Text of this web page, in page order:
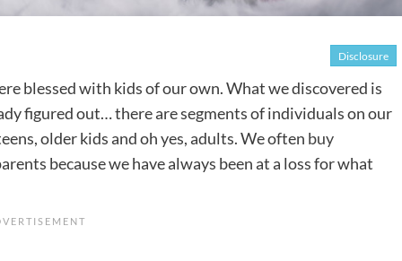
Disclosure
blessed with kids of our own. What we discovered is
figured out… there are segments of individuals on our
older kids and oh yes, adults. We often buy
because we have always been at a loss for what